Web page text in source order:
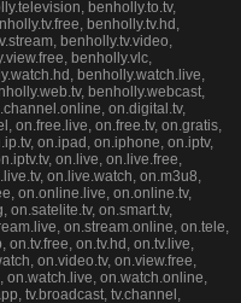
benholly.to.tv,
benholly.tv.hd,
benholly.tv.video,
benholly.vlc,
benholly.watch.live,
benholly.webcast,
on.digital.tv,
on.free.live, on.free.tv, on.gratis,
on.ipad, on.iphone, on.iptv,
on.live, on.live.free,
on.live.watch, on.m3u8,
on.online.live, on.online.tv,
on.satelite.tv, on.smart.tv,
on.stream.online, on.tele,
on.tv.free, on.tv.hd, on.tv.live,
on.video.tv, on.view.free,
on.watch.live, on.watch.online,
tv.broadcast, tv.channel,